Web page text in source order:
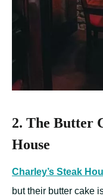
2. The Butter
House
Charley’s Steak
but their butter cake